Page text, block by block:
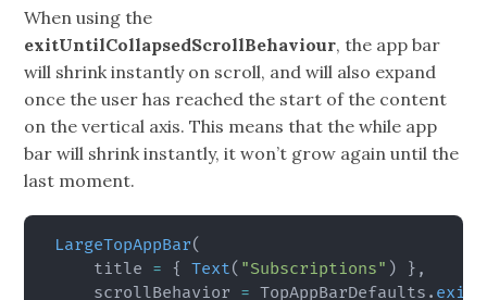
When using the
exitUntilCollapsedScrollBehaviour, the app bar
will shrink instantly on scroll, and will also expand
once the user has reached the start of the content
on the vertical axis. This means that the while app
bar will shrink instantly, it won’t grow again until the
last moment.
LargeTopAppBar(
    title
= { Text( "Subscriptions" ) } ,
    scrollBehavior
= TopAppBarDefaults .